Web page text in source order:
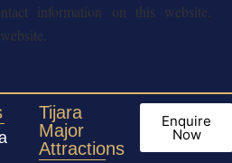
information on this website.
Tijara
Major
Attractions
Enquire
Now